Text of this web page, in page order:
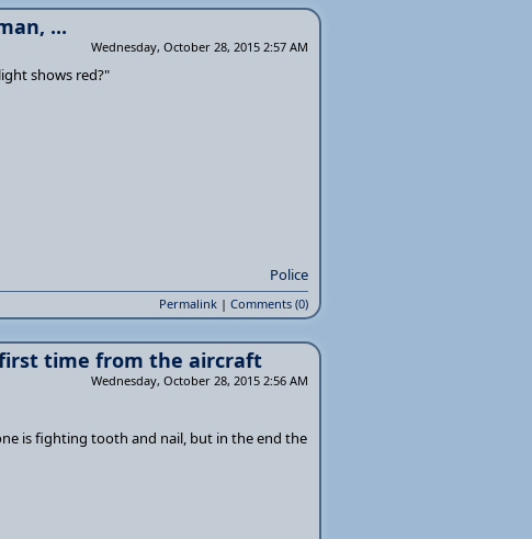
...
Wednesday, October 28, 2015 2:57 AM
shows red?"
Police
Permalink | Comments (0)
time from the aircraft
Wednesday, October 28, 2015 2:56 AM
is fighting tooth and nail, but in the end the